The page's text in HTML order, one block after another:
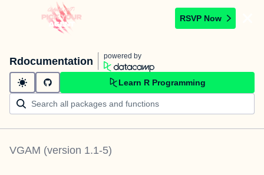
RSVP Now
Rdocumentation powered by
Learn R Programming
VGAM (version 1.1-5)